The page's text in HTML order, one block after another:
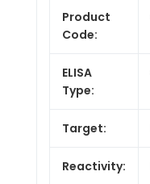
Product
Code:
ELISA
Type:
Target:
Reactivity: